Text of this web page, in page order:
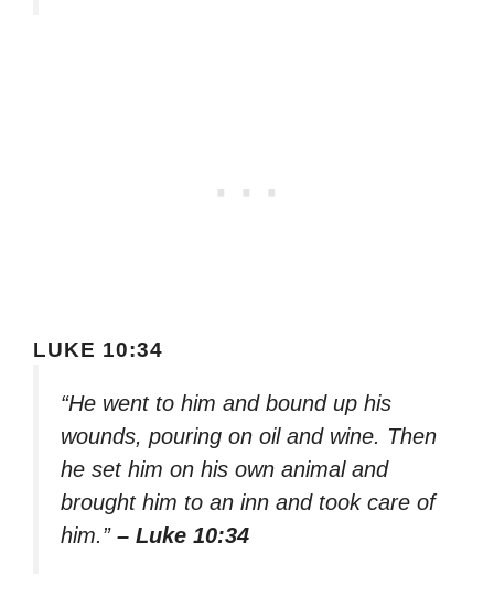
LUKE 10:34
“He went to him and bound up his
wounds, pouring on oil and wine. Then
he set him on his own animal and
brought him to an inn and took care of
him.” – Luke 10:34